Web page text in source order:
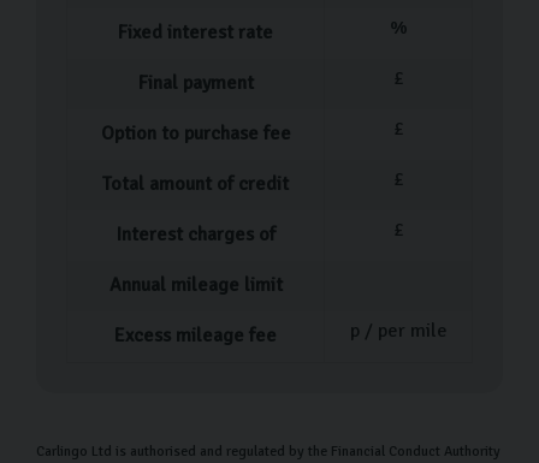
Fixed interest rate %
Final payment £
Option to purchase fee £
Total amount of credit £
Interest charges of £
Annual mileage limit
Excess mileage fee p / per mile
Carlingo Ltd is authorised and regulated by the Financial Conduct Authority